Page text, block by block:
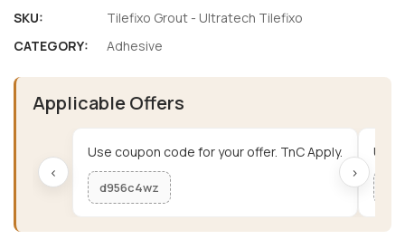
SKU:
Tilefixo Grout - Ultratech Tilefixo
CATEGORY:
Adhesive
Applicable Offers
‹
Use coupon code for your offer. TnC Apply.
d956c4wz
Use
›